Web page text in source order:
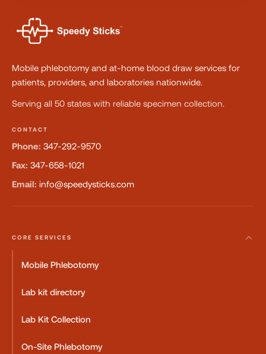
Mobile phlebotomy and at-home blood draw services for
patients, providers, and laboratories nationwide.
Serving all 50 states with reliable specimen collection.
CONTACT
Phone: 347-292-9570
Fax: 347-658-1021
Email: info@speedysticks.com
CORE SERVICES
Mobile Phlebotomy
Lab kit directory
Lab Kit Collection
On-Site Phlebotomy